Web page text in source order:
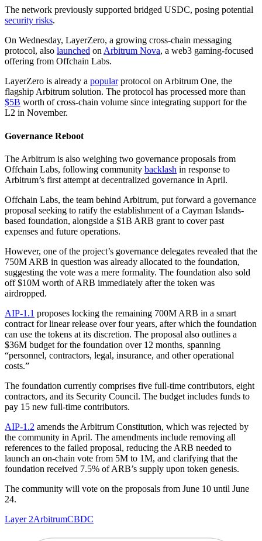
The network previously supported bridged USDC, posing potential
security risks.
On Wednesday, LayerZero, a growing cross-chain messaging
protocol, also launched on Arbitrum Nova, a web3 gaming-focused
offering from Offchain Labs.
LayerZero is already a popularprotocol on Arbitrum One, the
flagship Arbitrum solution. The protocol has processed more than
$5B worth of cross-chain volume since integrating support for the
L2 in November.
Governance Reboot
The Arbitrum is also weighing two governance proposals from
Offchain Labs, following community backlash in response to
Arbitrum’s first attempt at decentralized governance in April.
Offchain Labs, the team behind Arbitrum, put forward a governance
proposal seeking to ratify the establishment of a Cayman Islands-
based foundation, alongside a $1B ARB grant to cover past
expenses and future operations.
However, one of the project’s governance delegates revealed that the
750M ARB in question was already allocated to the foundation,
suggesting the vote was a mere formality. The foundation also sold
off $10M worth of ARB immediately after the token was
airdropped.
AIP-1.1 proposes locking the remaining 700M ARB in a smart
contract for linear release over four years, after which the foundation
can use the tokens at its discretion. The proposal also outlines a
$36M budget for the foundation over 12 months, spanning
“personnel, contractors, legal, insurance, and other operational
costs.”
The foundation currently comprises five full-time contributors, eight
contractors, and its Security Council. The budget includes funds to
pay 15 new full-time contributors.
AIP-1.2 amends the Arbitrum Constitution, which was rejected by
the community in April. The amendments include removing all
references to the failed proposal, reducing the ARB needed to
launch an on-chain vote from 5M to 1M, and clarifying that the
foundation received 7.5% of ARB’s supply upon token genesis.
The community will vote on the proposals from June 10 until June
24.
Layer 2ArbitrumCBDC